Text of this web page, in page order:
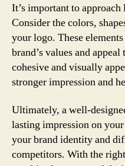
It’s important to
Consider the colors,
your logo. These
brand’s values and
cohesive and visually
stronger impression and
Ultimately, a well-
lasting impression on
your brand identity and
competitors. With the